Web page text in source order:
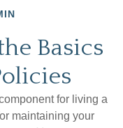
Basics
for living a
maintaining your